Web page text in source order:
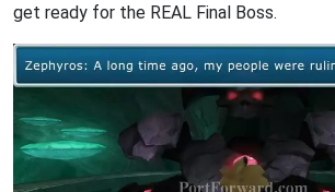
get ready for the REAL Final Boss.